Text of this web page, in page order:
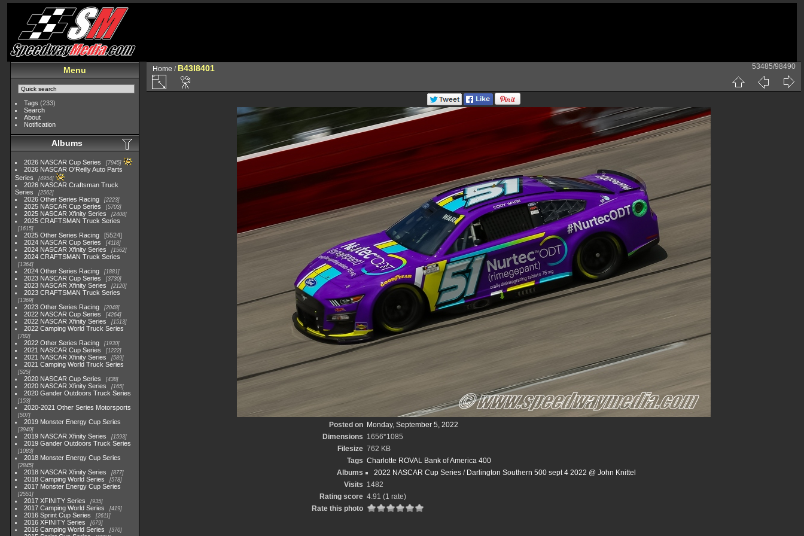
Menu
Tags (233)
Search
About
Notification
Albums
2026 NASCAR Cup Series 7945
2026 NASCAR O'Reilly Auto Parts
Series
4954
2026 NASCAR Craftsman Truck
Series
2562
2026 Other Series Racing 2223
2025 NASCAR Cup Series 5703
2025 NASCAR Xfinity Series 2408
2025 CRAFTSMAN Truck Series
1615
2025 Other Series Racing
5524
2024 NASCAR Cup Series
4118
2024 NASCAR Xfinity Series 1562
2024 CRAFTSMAN Truck Series
1364
2024 Other Series Racing 1881
2023 NASCAR Cup Series 3730
2023 NASCAR Xfinity Series 2120
2023 CRAFTSMAN Truck Series
1369
2023 Other Series Racing 2048
2022 NASCAR Cup Series 4264
2022 NASCAR Xfinity Series 1513
2022 Camping World Truck Series
782
2022 Other Series Racing 1930
2021 NASCAR Cup Series 1222
2021 NASCAR Xfinity Series 589
2021 Camping World Truck Series
525
2020 NASCAR Cup Series 438
2020 NASCAR Xfinity Series 165
2020 Gander Outdoors Truck Series
153
2020-2021 Other Series Motorsports
507
2019 Monster Energy Cup Series
3940
2019 NASCAR Xfinity Series 1593
2019 Gander Outdoors Truck Series
1083
2018 Monster Energy Cup Series
2845
2018 NASCAR Xfinity Series 877
2018 Camping World Series 578
2017 Monster Energy Cup Series
2551
2017 XFINITY Series 935
2017 Camping World Series 419
2016 Sprint Cup Series 2611
2016 XFINITY Series 679
2016 Camping World Series 370
Home / B43I8401 53485/98490
Posted on Monday, September 5, 2022
Dimensions 1656*1085
Filesize 762 KB
Tags Charlotte ROVAL Bank of America 400
Albums
2022 NASCAR Cup Series / Darlington Southern 500 sept 4 2022 @ John Knittel
Visits 1482
Rating score 4.91 (1 rate)
Rate this photo